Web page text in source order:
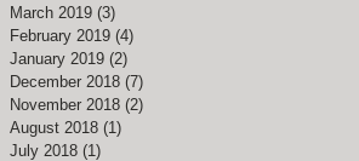
March 2019 (3)
February 2019 (4)
January 2019 (2)
December 2018 (7)
November 2018 (2)
August 2018 (1)
July 2018 (1)